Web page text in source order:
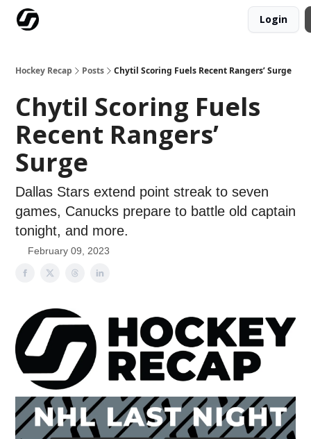
Login
Hockey Recap Posts Chytil Scoring Fuels Recent Rangers’ Surge
Chytil Scoring Fuels
Recent Rangers’
Surge
Dallas Stars extend point streak to seven
games, Canucks prepare to battle old captain
tonight, and more.
February 09, 2023